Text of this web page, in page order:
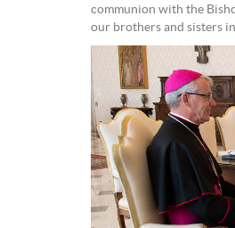
communion with the
our brothers and sisters